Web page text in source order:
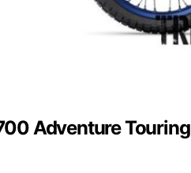
Adventure Touring